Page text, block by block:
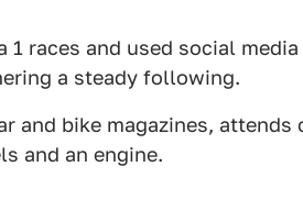
1 races and used social
a steady following.
and bike magazines,
and an engine.